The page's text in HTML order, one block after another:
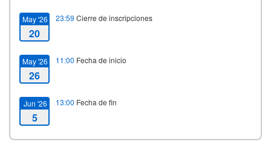
May '26
20
23:59 Cierre de inscripciones
May '26
26
11:00 Fecha de inicio
Jun '26
5
13:00 Fecha de fin